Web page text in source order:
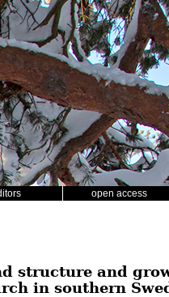
open access
structure and
in southern